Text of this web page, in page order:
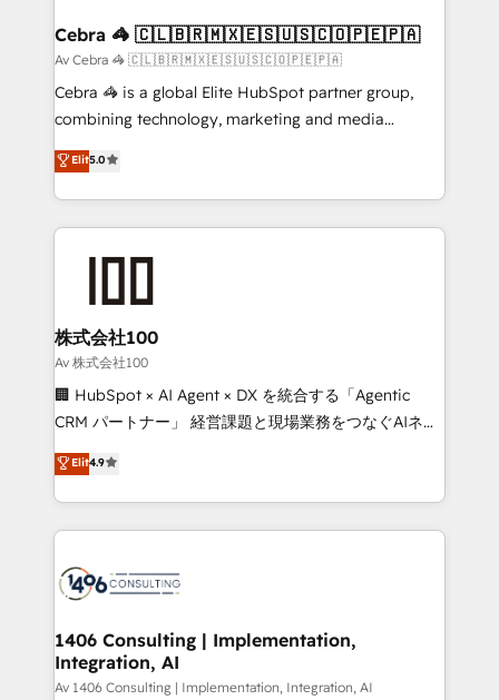
CS: 245% organic growth & +751% new visitors for a
full-funnel HubSpot project ✨ CS: 415% conversion
boost with a new HubSpot site Recognized leaders:
🏆 HubSpot Platform Migration Impact Award 🏆
Inbound Campaign of the Year 🏆 Gold AVA Digital
Award for Best Website 🌟 Accreditations: CRM
Cebra 🦓 🇨🇱🇧🇷🇲🇽🇪🇸🇺🇸🇨🇴🇵🇪🇵🇦
Av Cebra 🦓 🇨🇱🇧🇷🇲🇽🇪🇸🇺🇸🇨🇴🇵🇪🇵🇦
Cebra 🦓 is a global Elite HubSpot partner group,
combining technology, marketing and media
expertise across Latin America and Southern
Europe, with teams across 7 countries. Born in Chile,
we combine local insight with international reach to
help businesses grow through technology, creativity,
AI and strategy. For over 12 years, we’ve delivered
end solutions that integrate CRM, AI automation,
inbound and loop marketing, content, and digital
creativity. Our multicultural team works in Spanish,
Portuguese, and English to design scalable strategies
that drive measurable growth. 🌎 Highlights: • 10+
Platform Migration Excellence. • Top 3 Partner of the
Year LATAM 2022, 2023, 2024, 2025. • Partner of the
business with HubSpot? Let Cebra’s experts help
you grow faster, smarter, and with impact.
Elit5.0
株式会社100
Av 株式会社100
🏢 HubSpot × AI Agent × DX を統合する「Agentic
CRM パートナー」 経営課題と現場業務をつなぐAIネイ
ティブ・エージェンシーとして、HubSpot Eliteの実装
力で顧客フロント業務を再設計します。 💡 100inc は何
をする会社か？ HubSpotを共通基盤に、AIエージェン
トを組み込んだ顧客フロント業務（マーケティング・営
ィブ・エージェンシーです。事業部・グループ会社・部
を、CRMを軸とした全社共通基盤に再構築します。意
思決定者・PMO・現場担当者に並走します。 1️⃣
HubSpot導入・活用支援 顧客データの一元化から、
Elit4.9
1406 Consulting | Implementation,
Integration, AI
Av 1406 Consulting | Implementation, Integration, AI